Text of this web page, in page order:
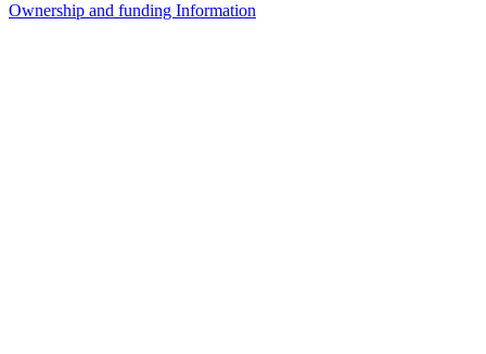
Ownership and funding Information